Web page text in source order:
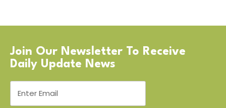
Join Our Newsletter To Receive
Daily Update News